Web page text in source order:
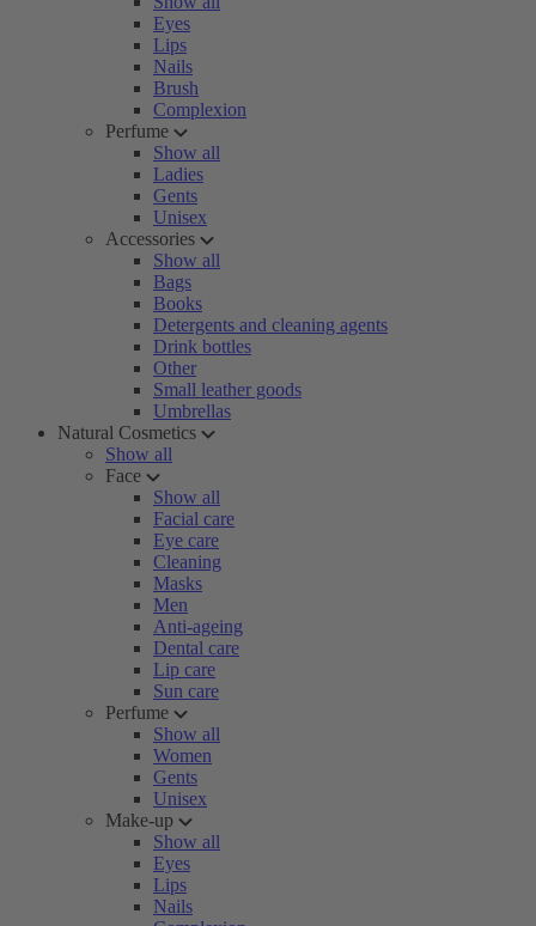
Eyes
Lips
Nails
Brush
Complexion
Perfume
Show all
Ladies
Gents
Unisex
Accessories
Show all
Bags
Books
Detergents and cleaning agents
Drink bottles
Other
Small leather goods
Umbrellas
Natural Cosmetics
Show all
Face
Show all
Facial care
Eye care
Cleaning
Masks
Men
Anti-ageing
Dental care
Lip care
Sun care
Perfume
Show all
Women
Gents
Unisex
Make-up
Show all
Eyes
Lips
Nails